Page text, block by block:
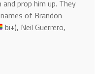
prop him up. They
of Brandon
bi+), Neil Guerrero,